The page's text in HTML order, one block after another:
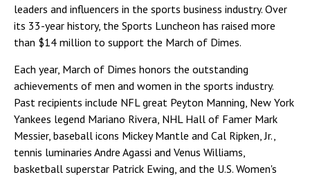
leaders and influencers in the sports business industry. Over
its 33-year history, the Sports Luncheon has raised more
than $14 million to support the March of Dimes.
Each year, March of Dimes honors the outstanding
achievements of men and women in the sports industry.
Past recipients include NFL great Peyton Manning, New York
Yankees legend Mariano Rivera, NHL Hall of Famer Mark
Messier, baseball icons Mickey Mantle and Cal Ripken, Jr.,
tennis luminaries Andre Agassi and Venus Williams,
basketball superstar Patrick Ewing, and the U.S. Women's